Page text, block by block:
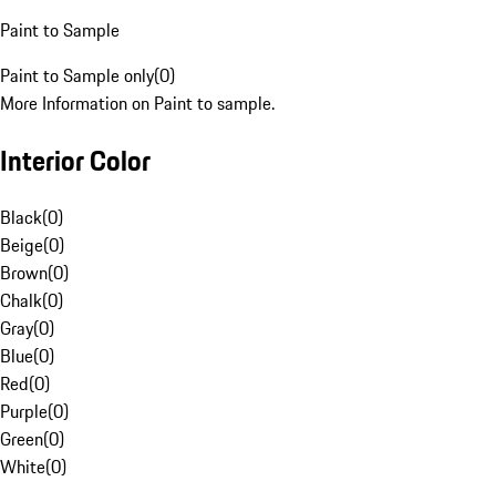
Paint to Sample
Paint to Sample only(0)
More Information on Paint to sample.
Interior Color
Black(0)
Beige(0)
Brown(0)
Chalk(0)
Gray(0)
Blue(0)
Red(0)
Purple(0)
Green(0)
White(0)